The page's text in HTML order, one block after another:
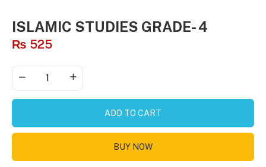
ISLAMIC STUDIES GRADE- 4
₨ 525
ADD TO CART
BUY NOW